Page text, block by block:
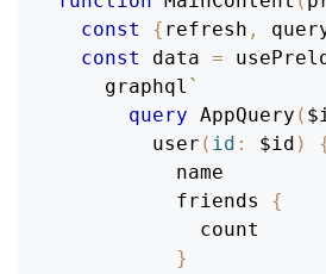
const
{ refresh ,
const
data =
    graphql
`
query AppQuery (
user ( id : $id )
name
friends
{
count
}